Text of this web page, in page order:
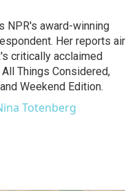
NPR's award-winning
Her reports air
critically acclaimed
Things Considered,
Weekend Edition.
Totenberg